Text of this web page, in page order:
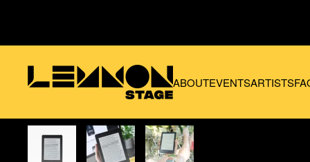
ABOUTEVENTSARTISTS